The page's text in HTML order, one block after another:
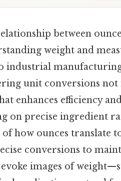
between
weight and
industrial
unit conversions not
enhances efficiency
on precise ingredient
of how ounces translate
conversions to
images of